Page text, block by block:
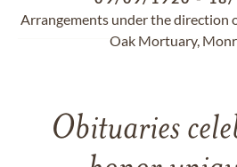
Arrangements under the direction
Oak Mortuary,
Obituaries